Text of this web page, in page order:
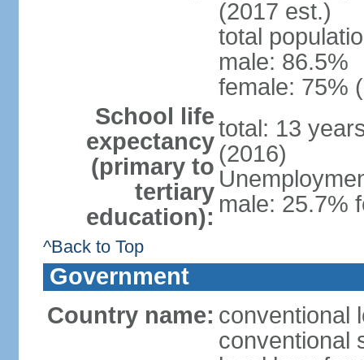
(2017 est.)
total
male: 86.5%
female: 75%
School life
expectancy
(primary to
tertiary
education):
total: 13
(2016)
male: 25.7%
^Back to Top
Government
Country name: conventional
conventional